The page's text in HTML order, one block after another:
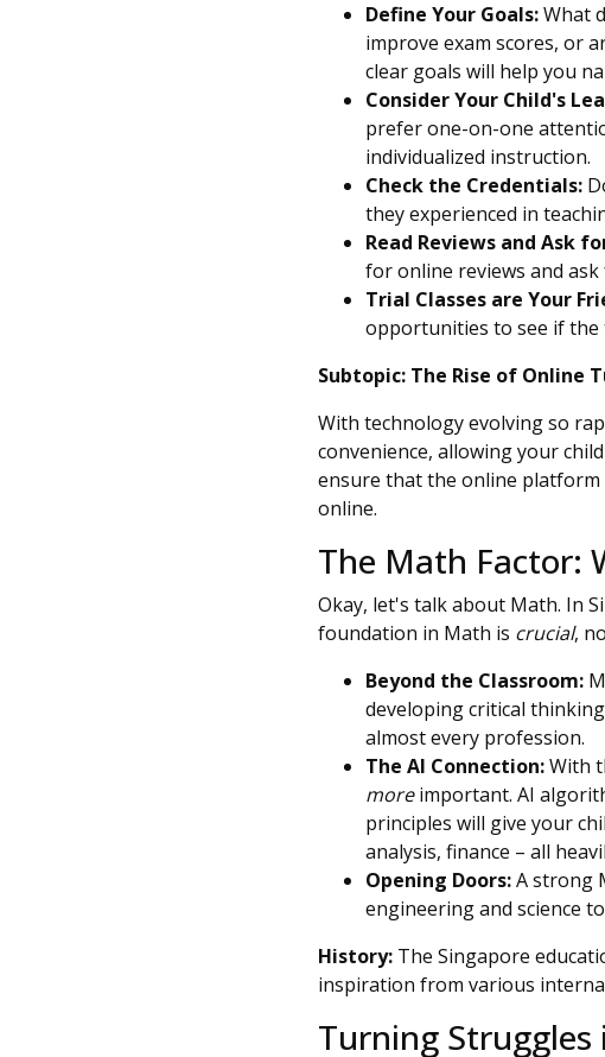
Define Your Goals:What
improve exam scores, or
clear goals will help you
Consider Your Child's
prefer one-on-one
individualized instruction.
Check the Credentials:
they experienced in
Read Reviews and Ask
for online reviews and
Trial Classes are Your
opportunities to see if the
Subtopic: The Rise of Online
With technology evolving so
convenience, allowing your
ensure that the online platform
online.
The Math Factor:
Okay, let's talk about Math. In
foundation in Math is crucial,
Beyond the Classroom:
developing critical
almost every profession.
The AI Connection:With
moreimportant. AI
principles will give your
analysis, finance – all
Opening Doors:A strong
engineering and science
History: The Singapore
inspiration from various
Turning Struggles